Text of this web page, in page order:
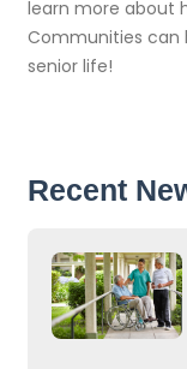
learn more about
Communities can
senior life!
Recent